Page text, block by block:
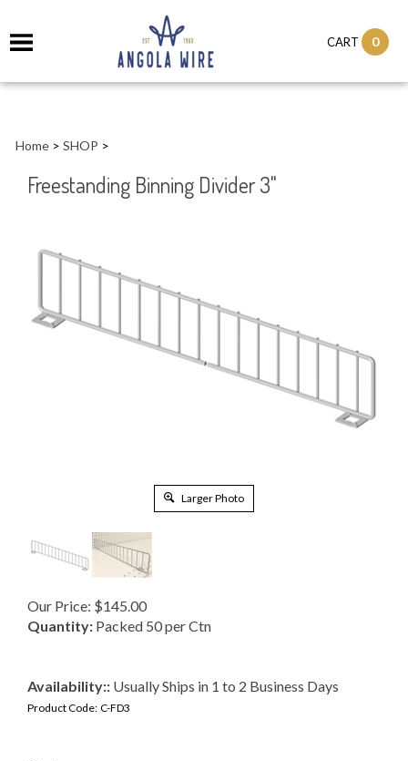
CART 0
Home > SHOP >
Freestanding Binning Divider 3"
Larger Photo
Our Price: $145.00
Quantity: Packed 50 per Ctn
Availability:: Usually Ships in 1 to 2 Business Days
Product Code: C-FD3